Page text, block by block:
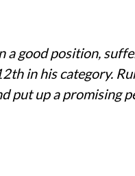
good position,
in his category.
put up a promising